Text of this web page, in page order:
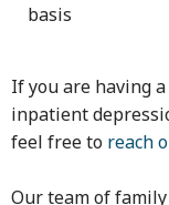
basis
If you are having
inpatient
feel free to reach
Our team of